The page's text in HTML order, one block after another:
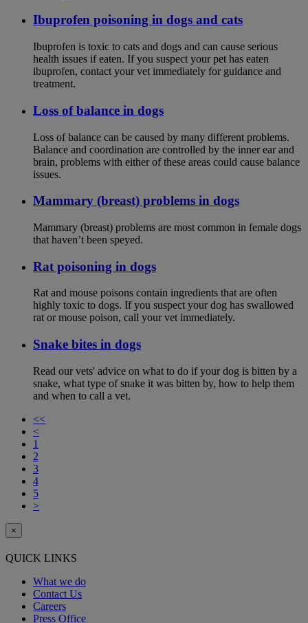
Ibuprofen poisoning in dogs and cats
Ibuprofen is toxic to cats and dogs and can cause serious
health issues if eaten. If you suspect your pet has eaten
ibuprofen, contact your vet immediately for guidance and
treatment.
Loss of balance in dogs
Loss of balance can be caused by many different problems.
Balance and coordination are controlled by the inner ear and
brain, problems with either of these areas could cause balance
issues.
Mammary (breast) problems in dogs
Mammary (breast) problems are most common in female dogs
that haven’t been speyed.
Rat poisoning in dogs
Rat and mouse poisons contain ingredients that are often
highly toxic to dogs. If you suspect your dog has swallowed
rat or mouse poison, call your vet immediately.
Snake bites in dogs
Read our vets' advice on what to do if your dog is bitten by a
snake, what type of snake it was bitten by, how to help them
and when to call a vet.
<<
<
1
2
3
4
5
>
×
QUICK LINKS
What we do
Contact Us
Careers
Press Office